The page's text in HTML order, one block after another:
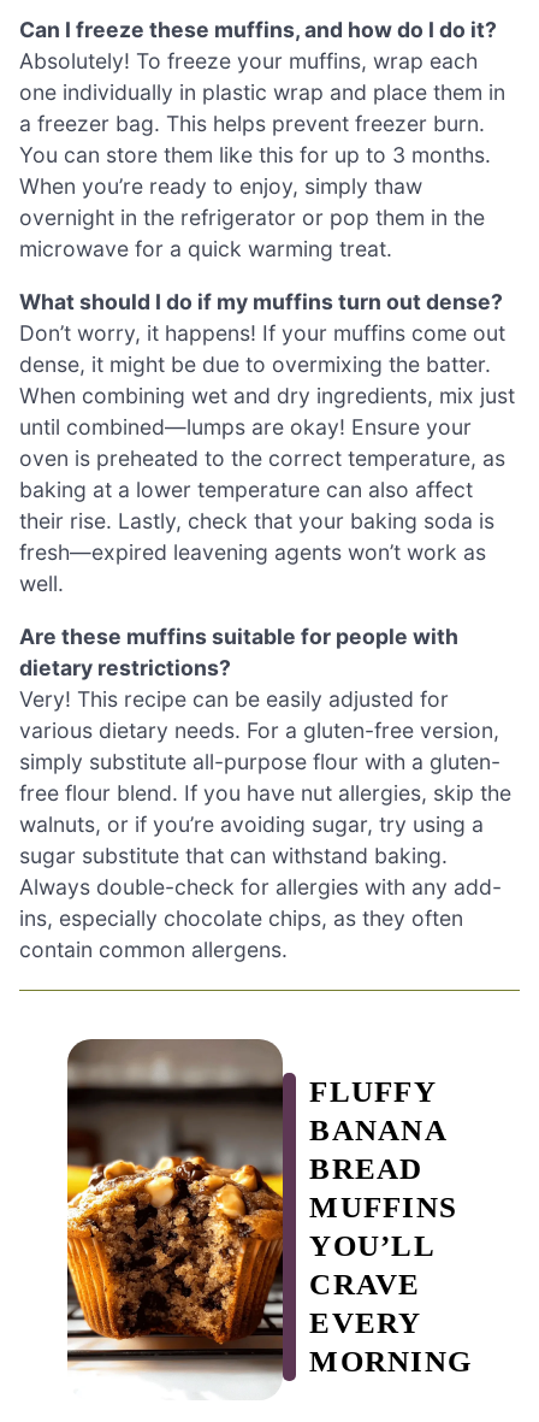
Can I freeze these muffins, and how do I do it?
Absolutely! To freeze your muffins, wrap each
one individually in plastic wrap and place them in
a freezer bag. This helps prevent freezer burn.
You can store them like this for up to 3 months.
When you’re ready to enjoy, simply thaw
overnight in the refrigerator or pop them in the
microwave for a quick warming treat.
What should I do if my muffins turn out dense?
Don’t worry, it happens! If your muffins come out
dense, it might be due to overmixing the batter.
When combining wet and dry ingredients, mix just
until combined—lumps are okay! Ensure your
oven is preheated to the correct temperature, as
baking at a lower temperature can also affect
their rise. Lastly, check that your baking soda is
fresh—expired leavening agents won’t work as
well.
Are these muffins suitable for people with
dietary restrictions?
Very! This recipe can be easily adjusted for
various dietary needs. For a gluten-free version,
simply substitute all-purpose flour with a gluten-
free flour blend. If you have nut allergies, skip the
walnuts, or if you’re avoiding sugar, try using a
sugar substitute that can withstand baking.
Always double-check for allergies with any add-
ins, especially chocolate chips, as they often
contain common allergens.
FLUFFY
BANANA
BREAD
MUFFINS
YOU’LL
CRAVE
EVERY
MORNING